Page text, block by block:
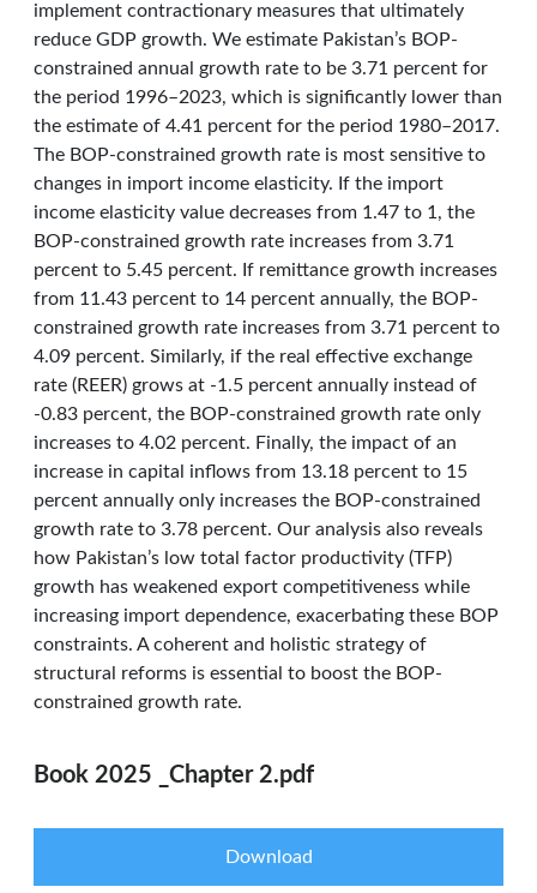
implement contractionary measures that ultimately
reduce GDP growth. We estimate Pakistan’s BOP-
constrained annual growth rate to be 3.71 percent for
the period 1996–2023, which is significantly lower than
the estimate of 4.41 percent for the period 1980–2017.
The BOP-constrained growth rate is most sensitive to
changes in import income elasticity. If the import
income elasticity value decreases from 1.47 to 1, the
BOP-constrained growth rate increases from 3.71
percent to 5.45 percent. If remittance growth increases
from 11.43 percent to 14 percent annually, the BOP-
constrained growth rate increases from 3.71 percent to
4.09 percent. Similarly, if the real effective exchange
rate (REER) grows at -1.5 percent annually instead of
-0.83 percent, the BOP-constrained growth rate only
increases to 4.02 percent. Finally, the impact of an
increase in capital inflows from 13.18 percent to 15
percent annually only increases the BOP-constrained
growth rate to 3.78 percent. Our analysis also reveals
how Pakistan’s low total factor productivity (TFP)
growth has weakened export competitiveness while
increasing import dependence, exacerbating these BOP
constraints. A coherent and holistic strategy of
structural reforms is essential to boost the BOP-
constrained growth rate.
Book 2025 _Chapter 2.pdf
Download